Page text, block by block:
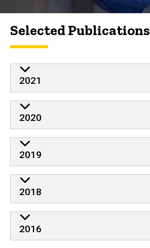
Selected Publications
2021
2020
2019
2018
2016